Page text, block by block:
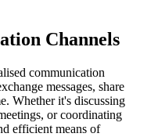
Channels
communication
messages, share
Whether it's discussing
or coordinating
efficient means of